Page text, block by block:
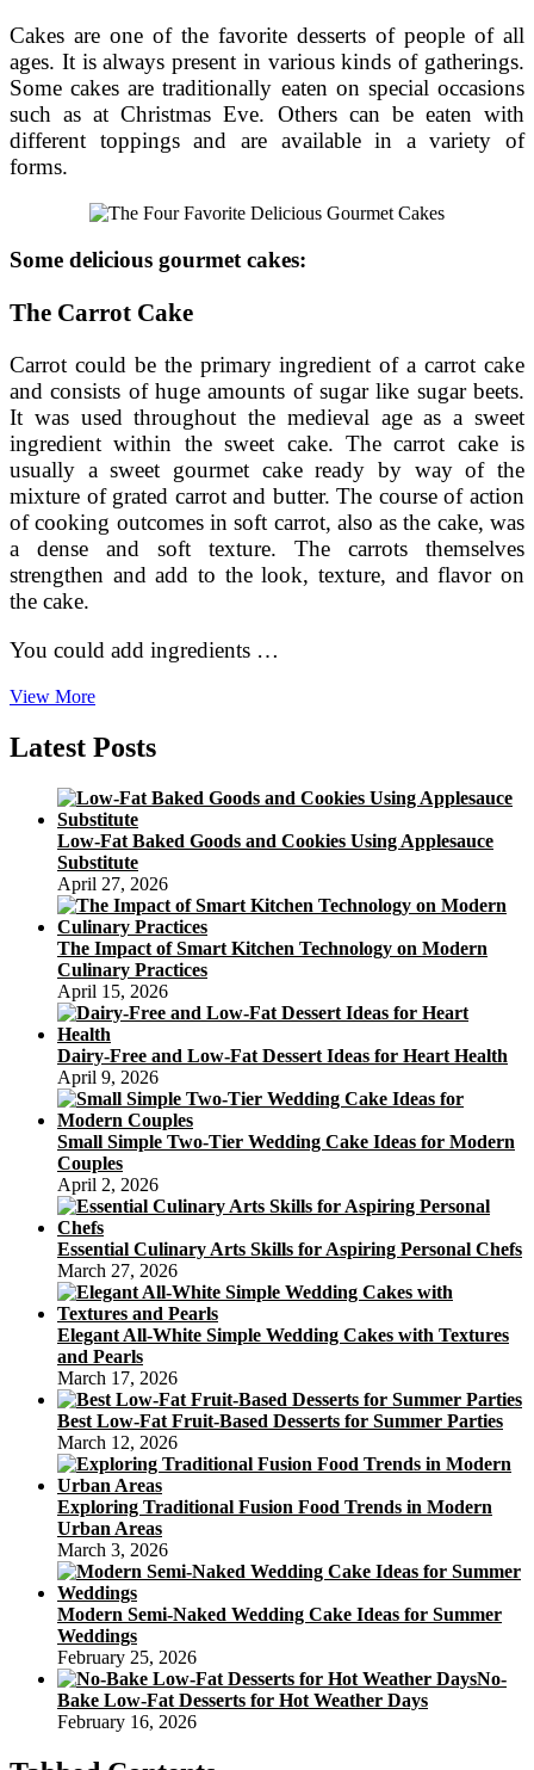
Cakes are one of the favorite desserts of people of all
ages. It is always present in various kinds of gatherings.
Some cakes are traditionally eaten on special occasions
such as at Christmas Eve. Others can be eaten with
different toppings and are available in a variety of
forms.
Some delicious gourmet cakes:
The Carrot Cake
Carrot could be the primary ingredient of a carrot cake
and consists of huge amounts of sugar like sugar beets.
It was used throughout the medieval age as a sweet
ingredient within the sweet cake. The carrot cake is
usually a sweet gourmet cake ready by way of the
mixture of grated carrot and butter. The course of action
of cooking outcomes in soft carrot, also as the cake, was
a dense and soft texture. The carrots themselves
strengthen and add to the look, texture, and flavor on
the cake.
You could add ingredients …
View MoreThe
Favorite
Delicious
Cakes
Latest Posts
Low-Fat Baked Goods and Cookies Using Applesauce
Substitute
April 27, 2026
The Impact of Smart Kitchen Technology on Modern
Culinary Practices
April 15, 2026
Dairy-Free and Low-Fat Dessert Ideas for Heart Health
April 9, 2026
Small Simple Two-Tier Wedding Cake Ideas for Modern
Couples
April 2, 2026
Essential Culinary Arts Skills for Aspiring Personal Chefs
March 27, 2026
Elegant All-White Simple Wedding Cakes with Textures
and Pearls
March 17, 2026
Best Low-Fat Fruit-Based Desserts for Summer Parties
March 12, 2026
Exploring Traditional Fusion Food Trends in Modern
Urban Areas
March 3, 2026
Modern Semi-Naked Wedding Cake Ideas for Summer
Weddings
February 25, 2026
No-
Bake Low-Fat Desserts for Hot Weather Days
February 16, 2026